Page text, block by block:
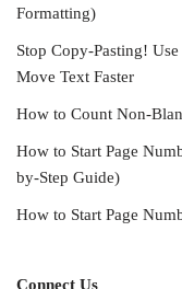
Formatting)
Stop Copy-Pasting!
Move Text Faster
How to Count Non-
How to Start Page
by-Step Guide)
How to Start Page
Connect Us